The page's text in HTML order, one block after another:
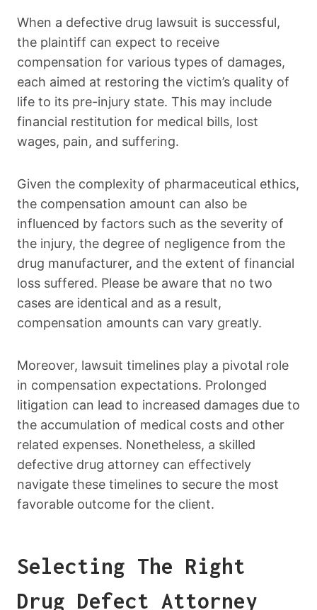
When a defective drug lawsuit is successful,
the plaintiff can expect to receive
compensation for various types of damages,
each aimed at restoring the victim’s quality of
life to its pre-injury state. This may include
financial restitution for medical bills, lost
wages, pain, and suffering.
Given the complexity of pharmaceutical ethics,
the compensation amount can also be
influenced by factors such as the severity of
the injury, the degree of negligence from the
drug manufacturer, and the extent of financial
loss suffered. Please be aware that no two
cases are identical and as a result,
compensation amounts can vary greatly.
Moreover, lawsuit timelines play a pivotal role
in compensation expectations. Prolonged
litigation can lead to increased damages due to
the accumulation of medical costs and other
related expenses. Nonetheless, a skilled
defective drug attorney can effectively
navigate these timelines to secure the most
favorable outcome for the client.
Selecting The Right
Drug Defect Attorney